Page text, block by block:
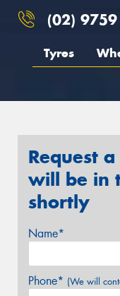
(02)
Tyres
Request
will be in
shortly
Name*
Phone* (We will